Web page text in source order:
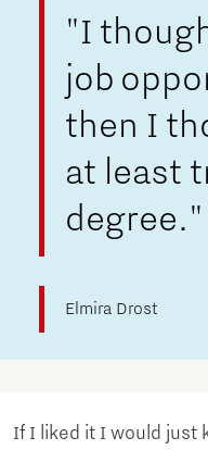
"I
job
then I
at least
degree."
Elmira Drost
If I liked it I would just